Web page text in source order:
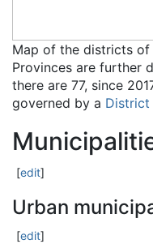
Map of the districts of
Provinces are further
there are 77, since
governed by a District
[edit]
Urban
[edit]